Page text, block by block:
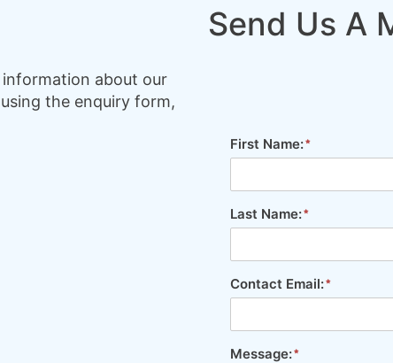
about our
the enquiry form,
Send Us A
First Name:
Last Name:
Contact Email:
Message: